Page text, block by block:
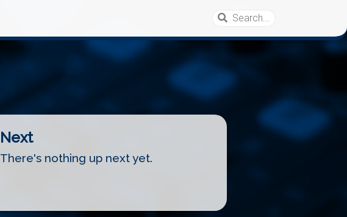
Next
There's nothing up next yet.